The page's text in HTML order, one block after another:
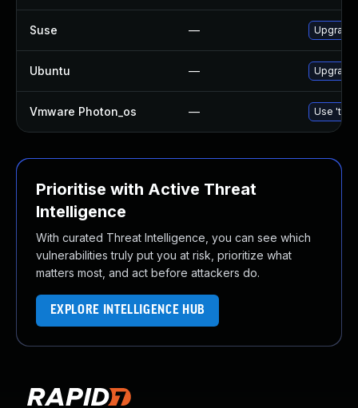
Suse —
Ubuntu —
Vmware Photon_os — Use
Prioritise with Active Threat
Intelligence
With curated Threat Intelligence, you can see which
vulnerabilities truly put you at risk, prioritize what
matters most, and act before attackers do.
EXPLORE INTELLIGENCE HUB